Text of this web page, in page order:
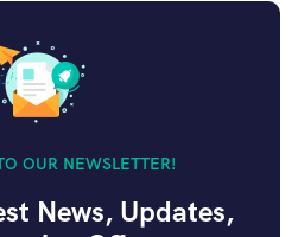
OUR NEWSLETTER!
News, Updates,